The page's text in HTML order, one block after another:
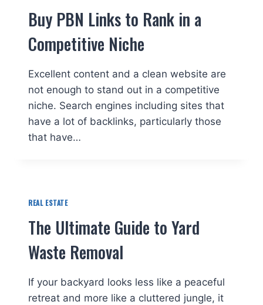
Buy PBN Links to Rank in a
Competitive Niche
Excellent content and a clean website are
not enough to stand out in a competitive
niche. Search engines including sites that
have a lot of backlinks, particularly those
that have…
REAL ESTATE
The Ultimate Guide to Yard
Waste Removal
If your backyard looks less like a peaceful
retreat and more like a cluttered jungle, it